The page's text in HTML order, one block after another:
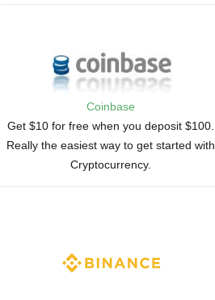
Coinbase
Get $10 for free when you deposit $100.
Really the easiest way to get started with
Cryptocurrency.